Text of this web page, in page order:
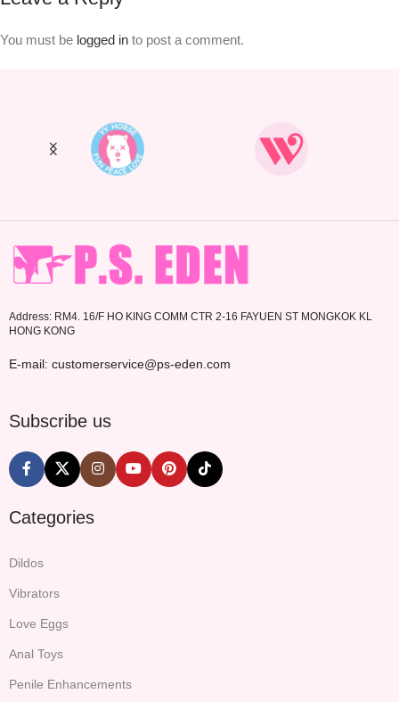
You must be logged in to post a comment.
Address: RM4. 16/F HO KING COMM CTR 2-16 FAYUEN ST MONGKOK KL
HONG KONG
E-mail: customerservice@ps-eden.com
Subscribe us
Categories
Dildos
Vibrators
Love Eggs
Anal Toys
Penile Enhancements